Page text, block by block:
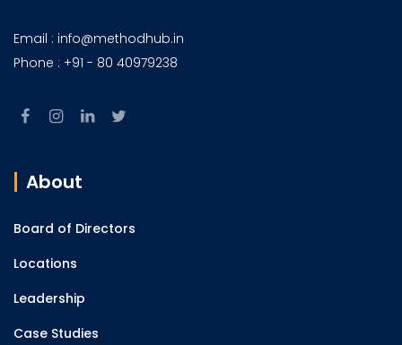
Email : info@methodhub.in
Phone : +91 - 80 40979238
About
Board of Directors
Locations
Leadership
Case Studies